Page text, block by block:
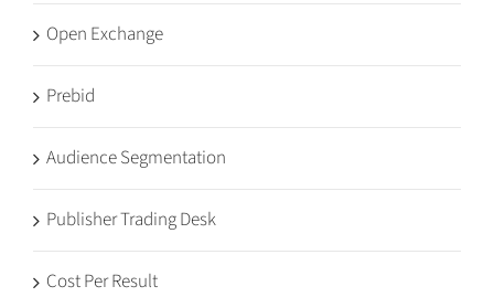
Open Exchange
Prebid
Audience Segmentation
Publisher Trading Desk
Cost Per Result